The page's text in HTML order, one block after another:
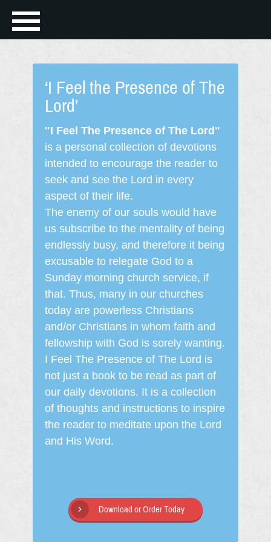
‘I Feel the Presence of The
Lord’
"I Feel The Presence of The Lord"
is a personal collection of devotions
intended to encourage the reader to
seek and see the Lord in every
aspect of their life.
The enemy of our souls would have
us subscribe to the mentality of being
endlessly busy, and therefore it being
excusable to relegate God to a
Sunday morning church service, if
that. Thus, many in our churches
today are powerless Christians
and/or Christians in whom faith and
fellowship with God is sorely wanting.
I Feel The Presence of The Lord is
not just a book to be read as part of
our daily devotions. It is a collection
of thoughts and instructions to inspire
the reader to meditate upon the Lord
and His Word.
Download or Order Today